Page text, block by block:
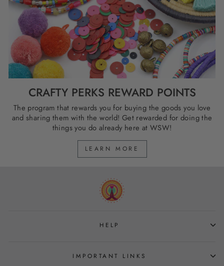
CRAFTY PERKS REWARD POINTS
The program that rewards you for buying the goods you love
and sharing them with the world! Get rewarded for doing the
things you do already here at WSW!
LEARN MORE
HELP
IMPORTANT LINKS